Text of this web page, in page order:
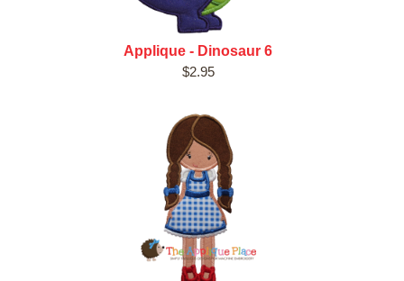
Applique - Dinosaur 6
$2.95